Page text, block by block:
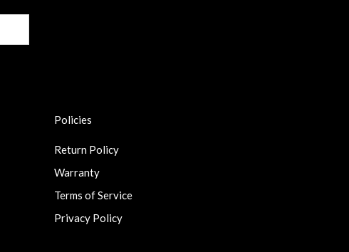
Policies
Return Policy
Warranty
Terms of Service
Privacy Policy